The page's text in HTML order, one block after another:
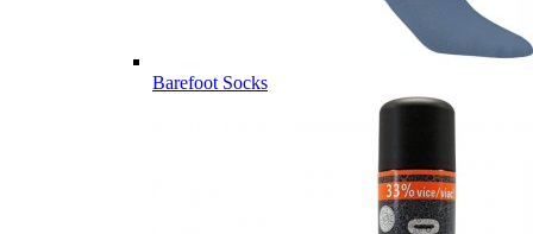
Barefoot Socks